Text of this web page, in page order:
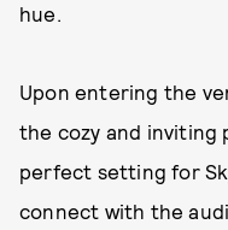
hue.
Upon entering the
the cozy and inviting
perfect setting for
connect with the